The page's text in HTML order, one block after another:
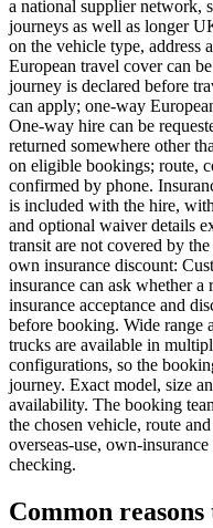
a national supplier network,
journeys as well as longer
on the vehicle type, address
European travel cover can
journey is declared before
can apply; one-way
One-way hire can be
returned somewhere other
on eligible bookings; route,
confirmed by phone.
is included with the hire,
and optional waiver details
transit are not covered by
own insurance discount:
insurance can ask whether
insurance acceptance and
before booking. Wide range
trucks are available in
configurations, so the
journey. Exact model, size
availability. The booking
the chosen vehicle, route
overseas-use, own-
checking.
Common